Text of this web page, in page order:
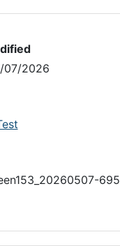
07/2026
695